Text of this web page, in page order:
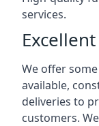
services.
We offer
available,
deliveries to
customers.